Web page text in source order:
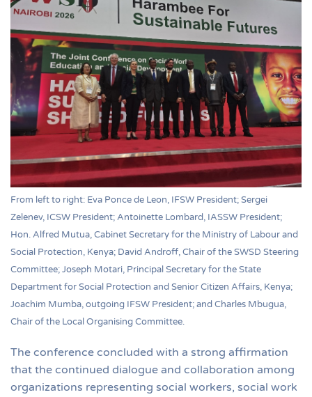
From left to right: Eva Ponce de Leon, IFSW President; Sergei
Zelenev, ICSW President; Antoinette Lombard, IASSW President;
Hon. Alfred Mutua, Cabinet Secretary for the Ministry of Labour and
Social Protection, Kenya; David Androff, Chair of the SWSD Steering
Committee; Joseph Motari, Principal Secretary for the State
Department for Social Protection and Senior Citizen Affairs, Kenya;
Joachim Mumba, outgoing IFSW President; and Charles Mbugua,
Chair of the Local Organising Committee.
The conference concluded with a strong affirmation
that the continued dialogue and collaboration among
organizations representing social workers, social work